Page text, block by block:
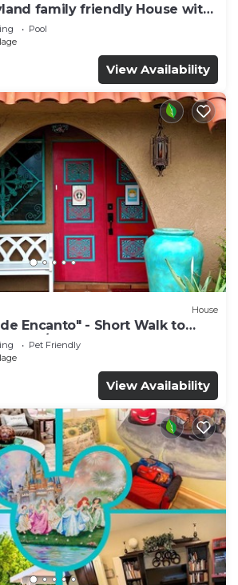
family friendly House with
game room
Pool
View Availability
House
de Encanto" - Short Walk to
A/C, Pool & Spa!
Pet Friendly
View Availability